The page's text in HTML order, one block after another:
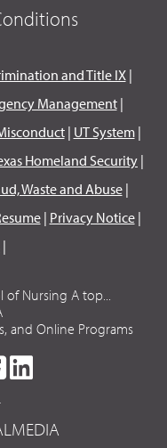
and Title IX|
Management|
| UT System|
Homeland Security |
Waste and Abuse|
| Privacy Notice|
|
of Nursing A top...
and Online Programs
SFA
FACEBOOK
LINKEDIN